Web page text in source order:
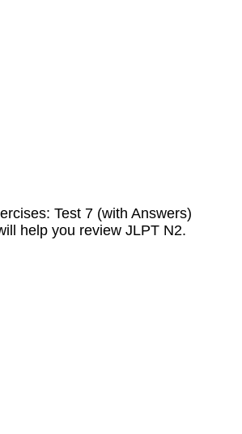
Test 7 (with Answers)
help you review JLPT N2.